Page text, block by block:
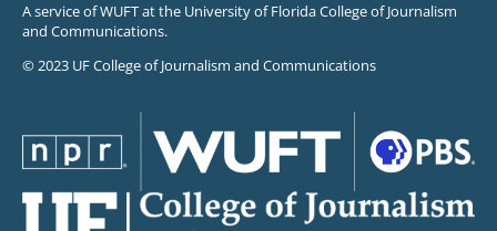
A service of WUFT at the University of Florida College of Journalism
and Communications.
© 2023 UF College of Journalism and Communications